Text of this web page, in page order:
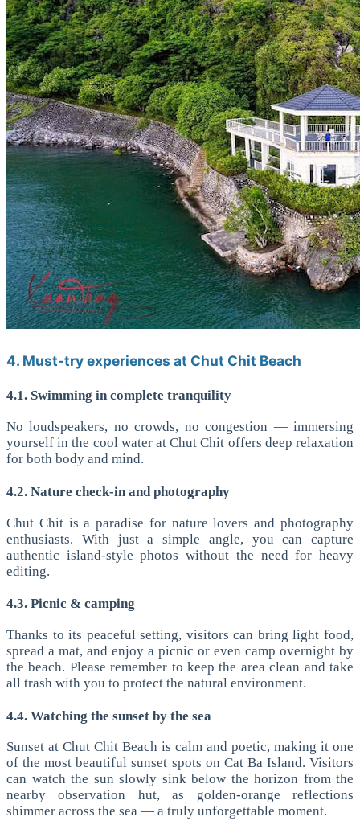
4. Must-try experiences at Chut Chit Beach
4.1. Swimming in complete tranquility
No loudspeakers, no crowds, no congestion — immersing
yourself in the cool water at Chut Chit offers deep relaxation
for both body and mind.
4.2. Nature check-in and photography
Chut Chit is a paradise for nature lovers and photography
enthusiasts. With just a simple angle, you can capture
authentic island-style photos without the need for heavy
editing.
4.3. Picnic & camping
Thanks to its peaceful setting, visitors can bring light food,
spread a mat, and enjoy a picnic or even camp overnight by
the beach. Please remember to keep the area clean and take
all trash with you to protect the natural environment.
4.4. Watching the sunset by the sea
Sunset at Chut Chit Beach is calm and poetic, making it one
of the most beautiful sunset spots on Cat Ba Island. Visitors
can watch the sun slowly sink below the horizon from the
nearby observation hut, as golden-orange reflections
shimmer across the sea — a truly unforgettable moment.